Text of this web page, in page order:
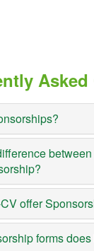
offer
forms